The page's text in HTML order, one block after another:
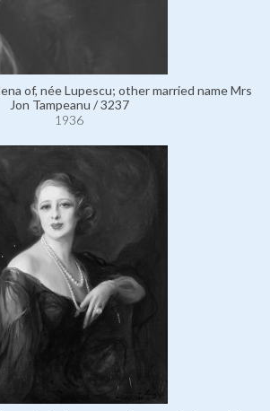
of, née Lupescu; other married name Mrs
Jon Tampeanu / 3237
1936